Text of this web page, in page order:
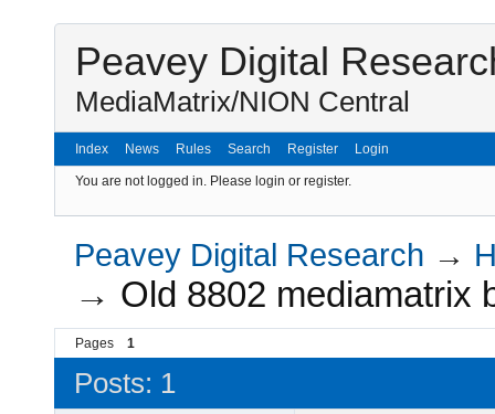
Peavey Digital
MediaMatrix/NION Central
Index News Rules Search Register Login
You are not logged in. Please login or register.
Peavey Digital Research →
→ Old 8802 mediamatrix
Pages 1
Posts: 1